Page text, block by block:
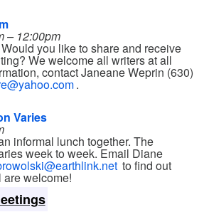
– 12:00pm
you like to share and receive
We welcome all writers at all
contact Janeane Weprin (630)
.
Varies
informal lunch together. The
week to week. Email Diane
to find out
are welcome!